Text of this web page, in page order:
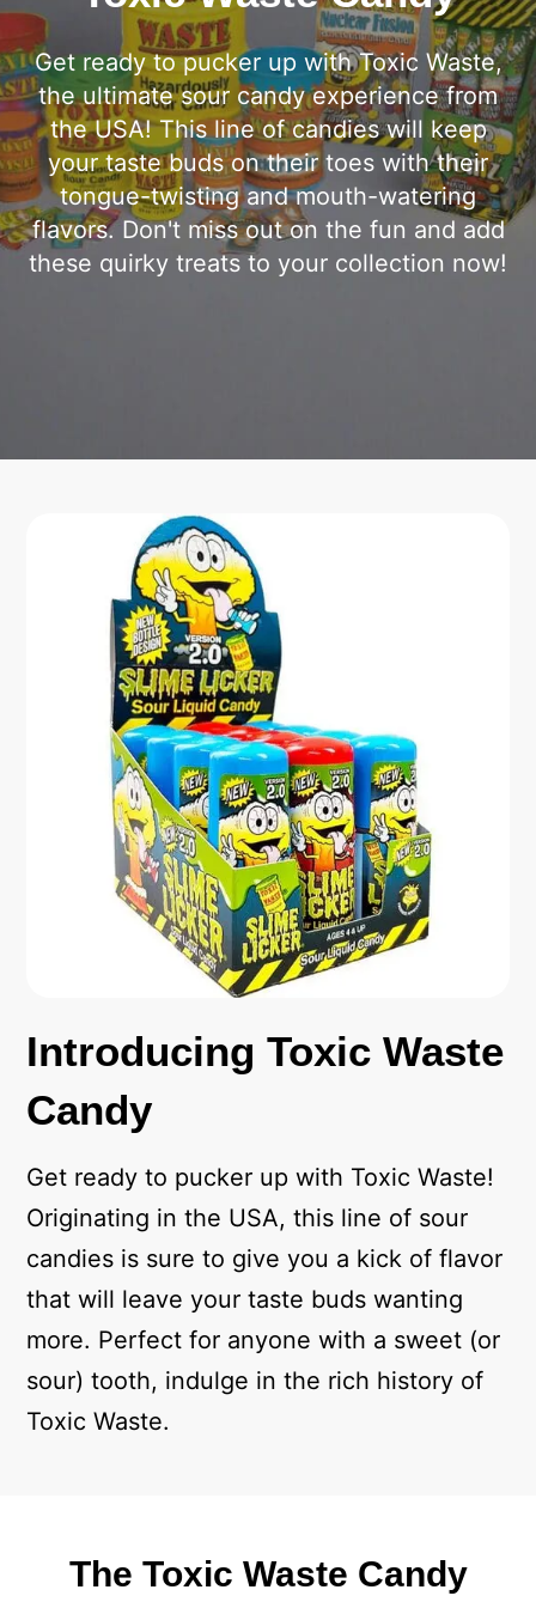
Get ready to pucker up with Toxic Waste,
the ultimate sour candy experience from
the USA! This line of candies will keep
your taste buds on their toes with their
tongue-twisting and mouth-watering
flavors. Don't miss out on the fun and add
these quirky treats to your collection now!
Introducing Toxic Waste
Candy
Get ready to pucker up with Toxic Waste!
Originating in the USA, this line of sour
candies is sure to give you a kick of flavor
that will leave your taste buds wanting
more. Perfect for anyone with a sweet (or
sour) tooth, indulge in the rich history of
Toxic Waste.
The Toxic Waste Candy